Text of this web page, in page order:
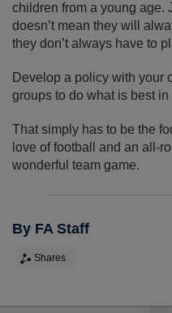
children from a young age.
doesn’t mean they will
they don’t always have to
Develop a policy with your
groups to do what is best
That simply has to be the
love of football and an all-
wonderful team game.
By FA Staff
Shares